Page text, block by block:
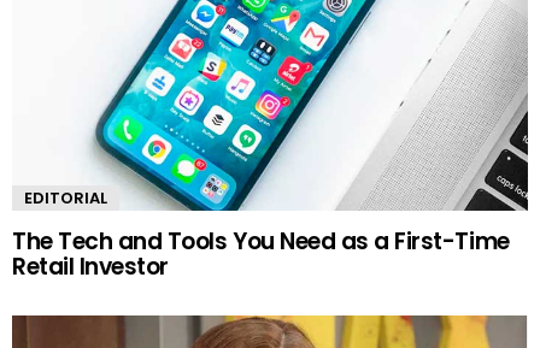
EDITORIAL
The Tech and Tools You Need as a First-Time
Retail Investor